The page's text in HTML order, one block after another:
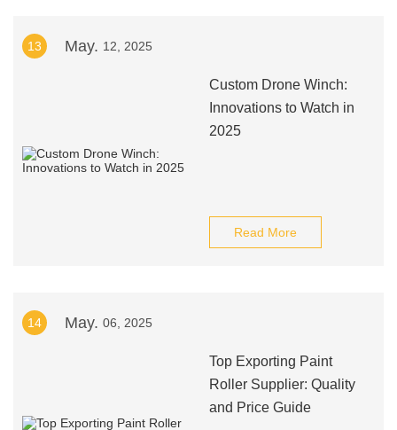
13 May. 12, 2025
Custom Drone Winch:
Innovations to Watch in
2025
Read More
14 May. 06, 2025
Top Exporting Paint
Roller Supplier: Quality
and Price Guide